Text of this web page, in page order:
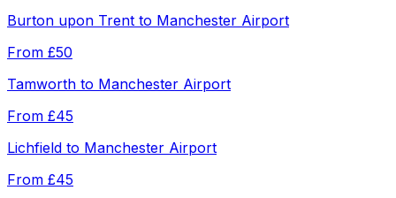
Burton upon Trent to Manchester Airport
From £50
Tamworth to Manchester Airport
From £45
Lichfield to Manchester Airport
From £45